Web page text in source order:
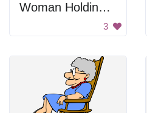
Woman Holding A Frame
3